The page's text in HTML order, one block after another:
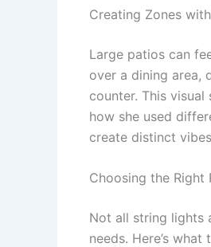
Creating Zones
Large patios can
over a dining area,
counter. This
how she used
create distinct
Choosing the Right
Not all string lights
needs. Here’s what